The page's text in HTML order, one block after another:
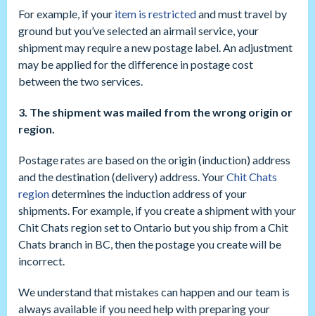
For example, if your item is restrictedand must travel by
ground but you’ve selected an airmail service, your
shipment may require a new postage label. An adjustment
may be applied for the difference in postage cost
between the two services.
3. The shipment was mailed from the wrong origin or
region.
Postage rates are based on the origin (induction) address
and the destination (delivery) address. YourChit Chats
regiondetermines the induction address of your
shipments. For example, if you create a shipment with your
Chit Chats region set to Ontario but you ship from a Chit
Chats branch in BC, then the postage you create will be
incorrect.
We understand that mistakes can happen and our team is
always available if you need help with preparing your